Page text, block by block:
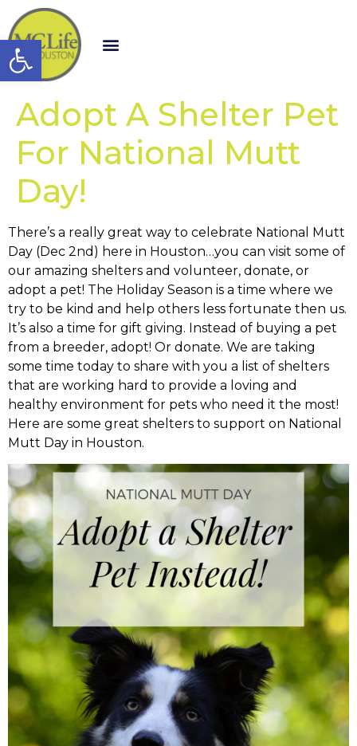
Open toolbar
Adopt A Shelter Pet
For National Mutt
Day!
There’s a really great way to celebrate National Mutt
Day (Dec 2nd) here in Houston…you can visit some of
our amazing shelters and volunteer, donate, or
adopt a pet! The Holiday Season is a time where we
try to be kind and help others less fortunate then us.
It’s also a time for gift giving. Instead of buying a pet
from a breeder, adopt! Or donate. We are taking
some time today to share with you a list of shelters
that are working hard to provide a loving and
healthy environment for pets who need it the most!
Here are some great shelters to support on National
Mutt Day in Houston.